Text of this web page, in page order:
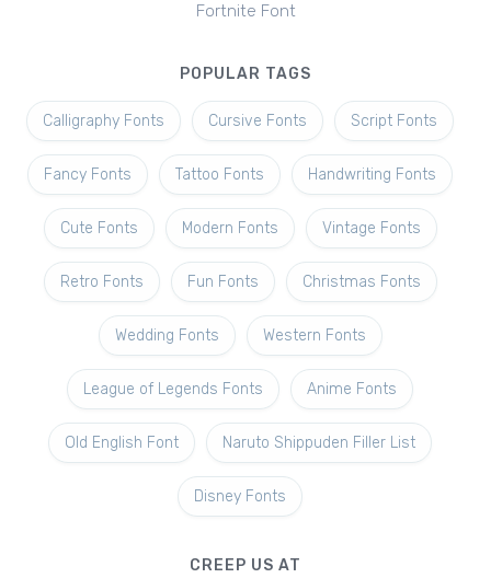
Fortnite Font
POPULAR TAGS
Calligraphy Fonts Cursive Fonts Script Fonts
Fancy Fonts Tattoo Fonts Handwriting Fonts
Cute Fonts Modern Fonts Vintage Fonts
Retro Fonts Fun Fonts Christmas Fonts
Wedding Fonts Western Fonts
League of Legends Fonts Anime Fonts
Old English Font Naruto Shippuden Filler List
Disney Fonts
CREEP US AT